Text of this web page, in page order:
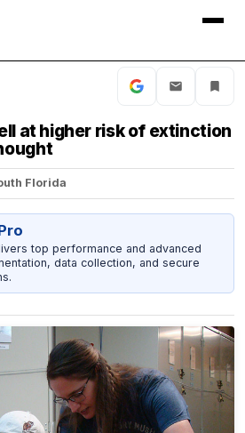
at higher risk of extinction
Florida
top performance and advanced
data collection, and secure